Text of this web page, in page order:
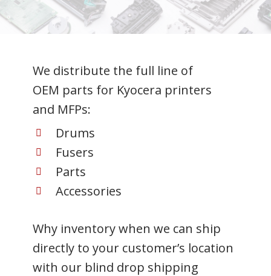
We distribute the full line of
OEM parts for Kyocera printers
and MFPs:
Drums
Fusers
Parts
Accessories
Why inventory when we can ship
directly to your customer’s location
with our blind drop shipping